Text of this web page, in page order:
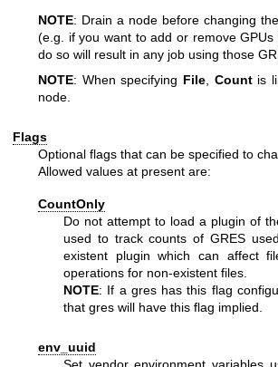
NOTE: Drain a node before changing
(e.g. if you want to add or remove
do so will result in any job using those
NOTE: When specifying File Countis
node.
Flags
Optional flags that can be specified to
Allowed values at present are:
CountOnly
Do not attempt to load a plugin of
used to track counts of GRES
existent plugin which can affect
operations for non-existent files.
NOTE: If a gres has this flag
that gres will have this flag implied.
env_uuid